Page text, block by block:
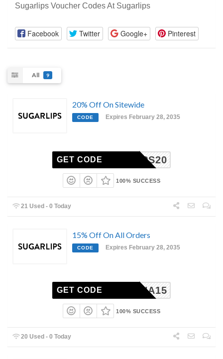
Sugarlips Voucher Codes At Sugarlips
Facebook Twitter Google+ Pinterest
All 9
20% Off On Sitewide
CODE Expires February 28, 2035
ARLIPS20
GET CODE
100% SUCCESS
21 Used - 0 Today
15% Off On All Orders
CODE Expires February 28, 2035
ANNA15
GET CODE
100% SUCCESS
20 Used - 0 Today